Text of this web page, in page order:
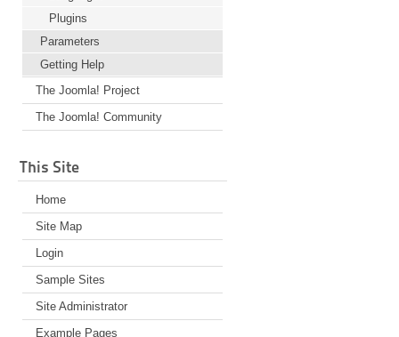
Plugins
Parameters
Getting Help
The Joomla! Project
The Joomla! Community
This Site
Home
Site Map
Login
Sample Sites
Site Administrator
Example Pages